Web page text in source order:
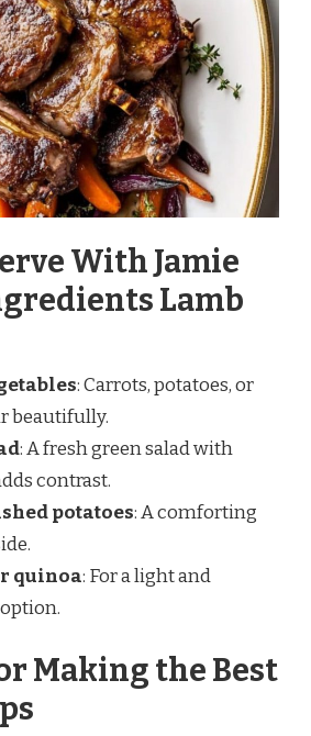
With Jamie
Lamb
: Carrots, potatoes, or
beautifully.
: A fresh green salad with
contrast.
potatoes: A comforting
quinoa: For a light and
Making the Best